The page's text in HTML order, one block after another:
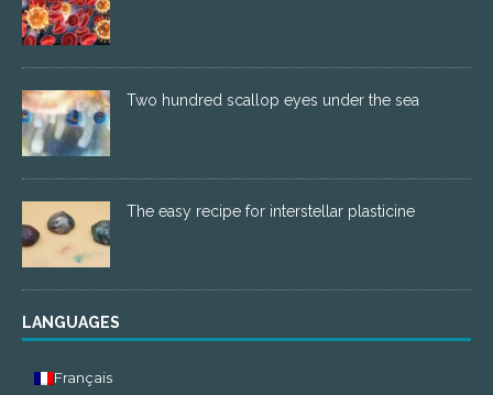
Two hundred scallop eyes under the sea
The easy recipe for interstellar plasticine
LANGUAGES
Français